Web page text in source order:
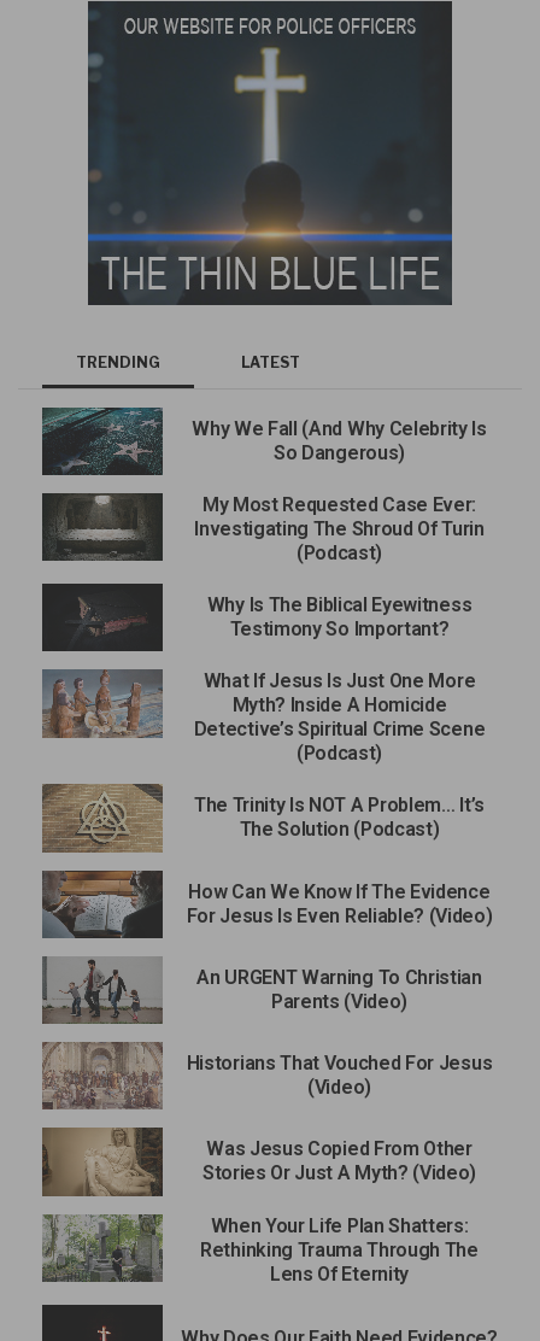
TRENDING LATEST
Why We Fall (And Why Celebrity Is
So Dangerous)
My Most Requested Case Ever:
Investigating The Shroud Of Turin
(Podcast)
Why Is The Biblical Eyewitness
Testimony So Important?
What If Jesus Is Just One More
Myth? Inside A Homicide
Detective’s Spiritual Crime Scene
(Podcast)
The Trinity Is NOT A Problem… It’s
The Solution (Podcast)
How Can We Know If The Evidence
For Jesus Is Even Reliable? (Video)
An URGENT Warning To Christian
Parents (Video)
Historians That Vouched For Jesus
(Video)
Was Jesus Copied From Other
Stories Or Just A Myth? (Video)
When Your Life Plan Shatters:
Rethinking Trauma Through The
Lens Of Eternity